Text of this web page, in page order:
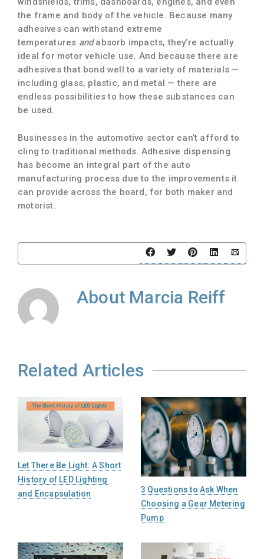
the frame and body of the vehicle. Because many
adhesives can withstand extreme
temperatures andabsorb impacts, they’re actually
ideal for motor vehicle use. And because there are
adhesives that bond well to a variety of materials —
including glass, plastic, and metal — there are
endless possibilities to how these substances can
be used.
Businesses in the automotive sector can’t afford to
cling to traditional methods. Adhesive dispensing
has become an integral part of the auto
manufacturing process due to the improvements it
can provide across the board, for both maker and
motorist.
About Marcia Reiff
Related Articles
Let There Be Light: A Short
History of LED Lighting
and Encapsulation
3 Questions to Ask When
Choosing a Gear Metering
Pump